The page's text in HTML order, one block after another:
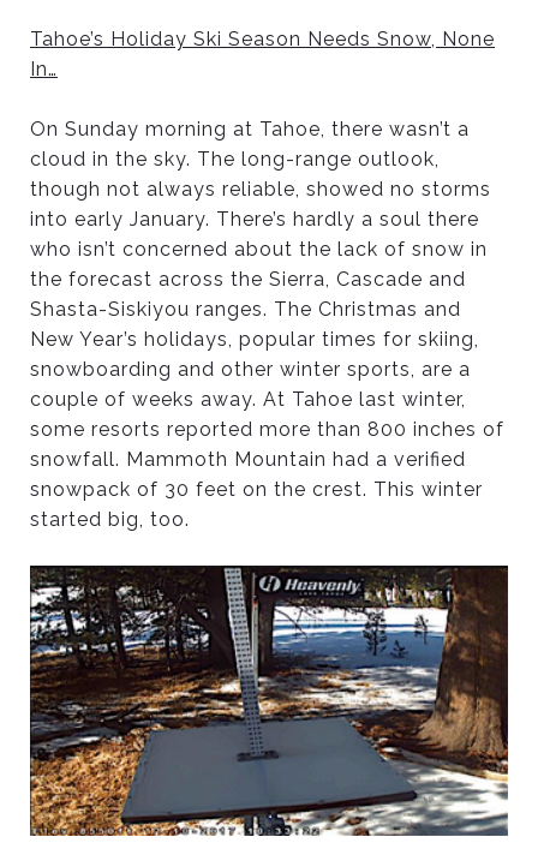
Tahoe’s Holiday Ski Season Needs Snow, None
In…
On Sunday morning at Tahoe, there wasn’t a
cloud in the sky. The long-range outlook,
though not always reliable, showed no storms
into early January. There’s hardly a soul there
who isn’t concerned about the lack of snow in
the forecast across the Sierra, Cascade and
Shasta-Siskiyou ranges. The Christmas and
New Year’s holidays, popular times for skiing,
snowboarding and other winter sports, are a
couple of weeks away. At Tahoe last winter,
some resorts reported more than 800 inches of
snowfall. Mammoth Mountain had a verified
snowpack of 30 feet on the crest. This winter
started big, too.